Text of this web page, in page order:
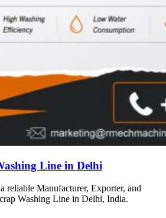
Line in Delhi
reliable Manufacturer, Exporter, and
Washing Line in Delhi, India.